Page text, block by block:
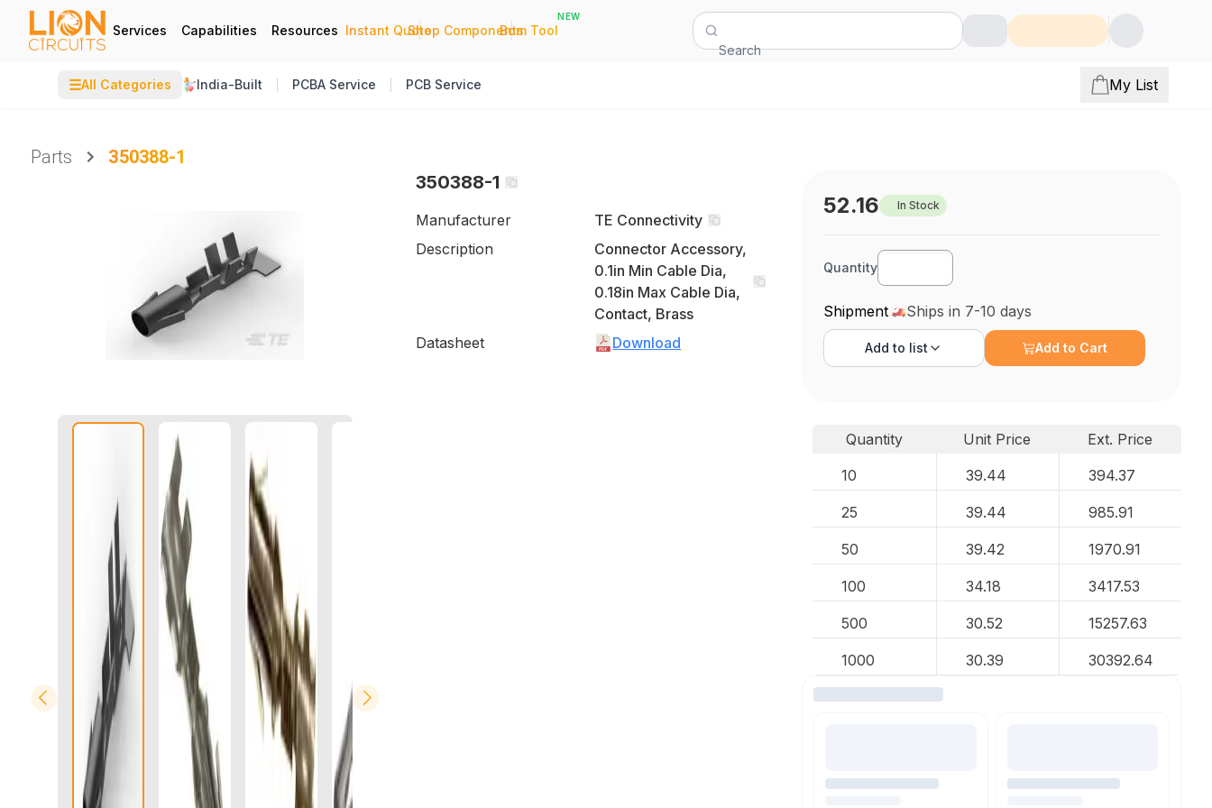
Services Capabilities Resources Instant Quote
|
Shop Components
|
Bom Tool
NEW
Search
☰All Categories India-Built PCBA Service PCB Service My List
Parts
350388-1
350388-1
Manufacturer
TE Connectivity
Description
Connector Accessory,
0.1in Min Cable Dia,
0.18in Max Cable Dia,
Contact, Brass
Datasheet
Download
52.16 In Stock
Quantity
Shipment Ships in 7-10 days
Add to list Add to Cart
Quantity Unit Price
Ext. Price
10
39.44 394.37
25 39.44 985.91
50 39.42 1970.91
100 34.18 3417.53
500 30.52 15257.63
1000 30.39 30392.64